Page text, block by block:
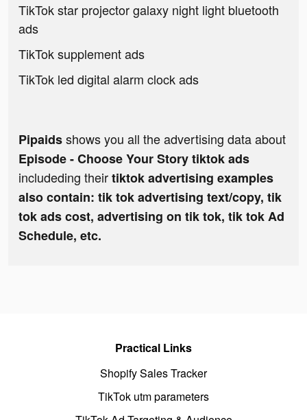
TikTok star projector galaxy night light bluetooth
ads
TikTok supplement ads
TikTok led digital alarm clock ads
Pipaidsshows you all the advertising data about
Episode - Choose Your Story tiktok ads
includeding theirtiktok advertising examples
also contain: tik tok advertising text/copy, tik
tok ads cost, advertising on tik tok, tik tok Ad
Schedule, etc.
Practical Links
Shopify Sales Tracker
TikTok utm parameters